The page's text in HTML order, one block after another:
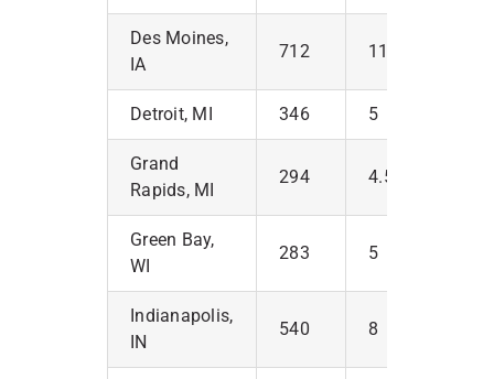
Des Moines,
IA
712 11
Detroit, MI 346 5
Grand
Rapids, MI
294 4.5
Green Bay,
WI
283 5
Indianapolis,
IN
540 8